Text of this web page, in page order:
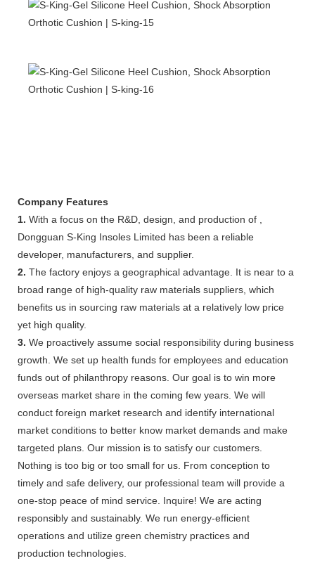
Company Features
1. With a focus on the R&D, design, and production of ,
Dongguan S-King Insoles Limited has been a reliable
developer, manufacturers, and supplier.
2. The factory enjoys a geographical advantage. It is near to a
broad range of high-quality raw materials suppliers, which
benefits us in sourcing raw materials at a relatively low price
yet high quality.
3. We proactively assume social responsibility during business
growth. We set up health funds for employees and education
funds out of philanthropy reasons. Our goal is to win more
overseas market share in the coming few years. We will
conduct foreign market research and identify international
market conditions to better know market demands and make
targeted plans. Our mission is to satisfy our customers.
Nothing is too big or too small for us. From conception to
timely and safe delivery, our professional team will provide a
one-stop peace of mind service. Inquire! We are acting
responsibly and sustainably. We run energy-efficient
operations and utilize green chemistry practices and
production technologies.